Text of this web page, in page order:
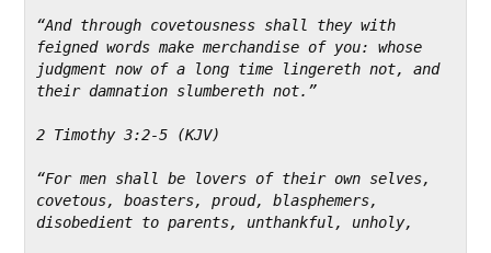
“And through covetousness shall they with
feigned words make merchandise of you: whose
judgment now of a long time lingereth not, and
their damnation slumbereth not.”
2 Timothy 3:2-5 (KJV)
“For men shall be lovers of their own selves,
covetous, boasters, proud, blasphemers,
disobedient to parents, unthankful, unholy,